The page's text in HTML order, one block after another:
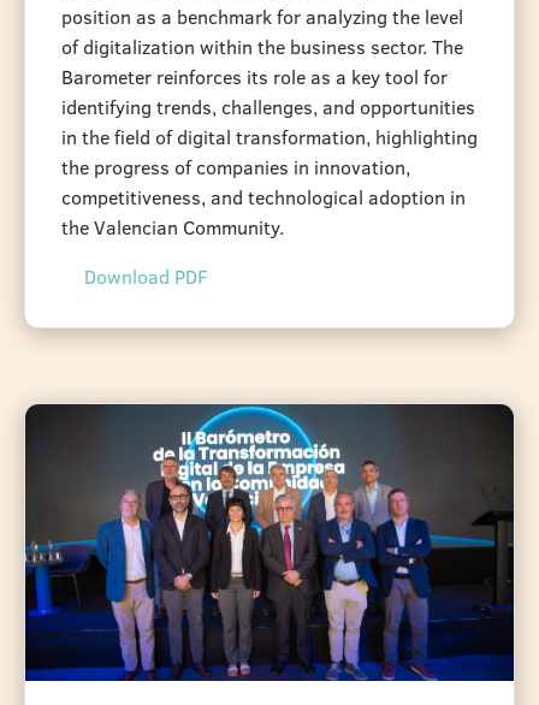
position as a benchmark for analyzing the level
of digitalization within the business sector. The
Barometer reinforces its role as a key tool for
identifying trends, challenges, and opportunities
in the field of digital transformation, highlighting
the progress of companies in innovation,
competitiveness, and technological adoption in
the Valencian Community.
Download PDF